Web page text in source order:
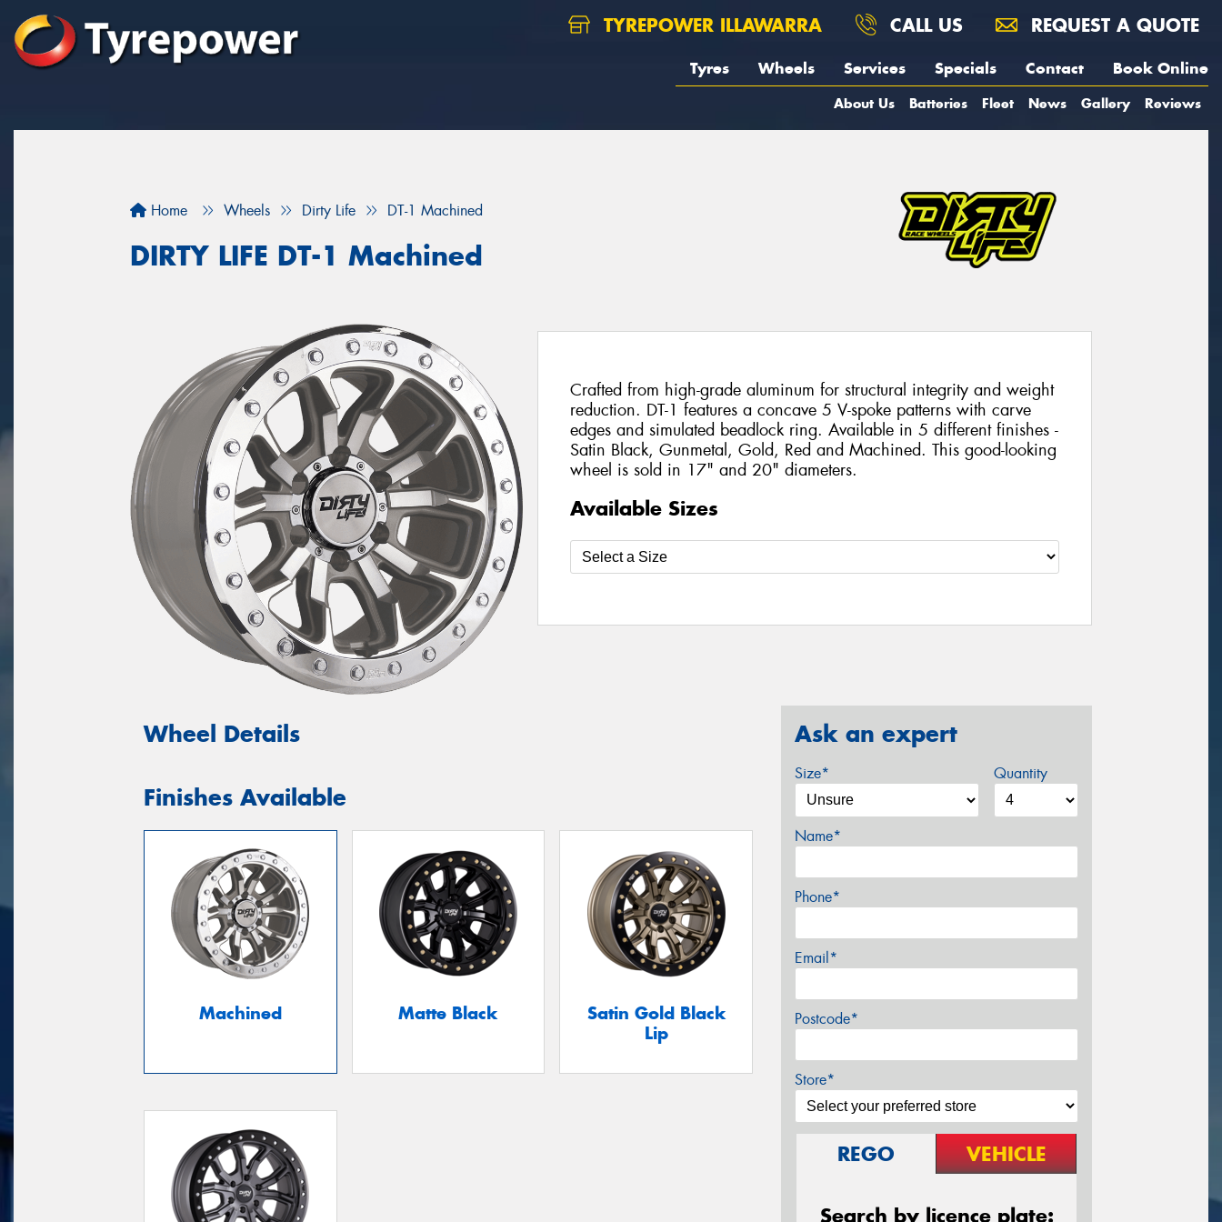
TYREPOWER ILLAWARRA CALL US REQUEST A QUOTE
Tyres Wheels Services Specials Contact Book Online
About Us Batteries Fleet News Gallery Reviews
Home Wheels Dirty Life DT-1 Machined
DIRTY LIFE DT-1 Machined
Crafted from high-grade aluminum for structural integrity and weight
reduction. DT-1 features a concave 5 V-spoke patterns with carve
edges and simulated beadlock ring. Available in 5 different finishes -
Satin Black, Gunmetal, Gold, Red and Machined. This good-looking
wheel is sold in 17" and 20" diameters.
Available Sizes
Wheel Details
Finishes Available
Machined Matte Black
Satin Gold Black
Lip
Ask an expert
Size* Quantity
Name*
Phone*
Email*
Postcode*
Store*
REGO VEHICLE
Search by licence plate: